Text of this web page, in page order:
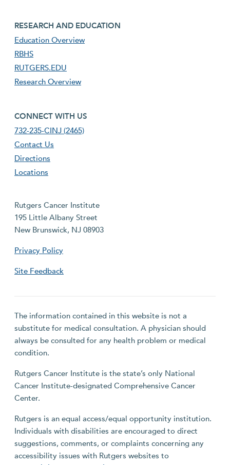
footer third menu
RESEARCH AND EDUCATION
Education Overview
RBHS
RUTGERS.EDU
Research Overview
footer fourth menu
CONNECT WITH US
732-235-CINJ (2465)
Contact Us
Directions
Locations
Rutgers Cancer Institute
195 Little Albany Street
New Brunswick, NJ 08903
Privacy Policy
Site Feedback
The information contained in this website is not a
substitute for medical consultation. A physician should
always be consulted for any health problem or medical
condition.
Rutgers Cancer Institute is the state’s only National
Cancer Institute-designated Comprehensive Cancer
Center.
Rutgers is an equal access/equal opportunity institution.
Individuals with disabilities are encouraged to direct
suggestions, comments, or complaints concerning any
accessibility issues with Rutgers websites to